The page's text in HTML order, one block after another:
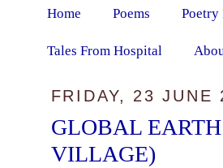
Home Poems Poetry
Tales From Hospital
FRIDAY, 23 JUNE
GLOBAL
VILLAGE)